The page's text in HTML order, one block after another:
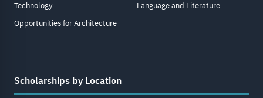
Technology
Opportunities for Architecture
Language and Literature
Scholarships by Location